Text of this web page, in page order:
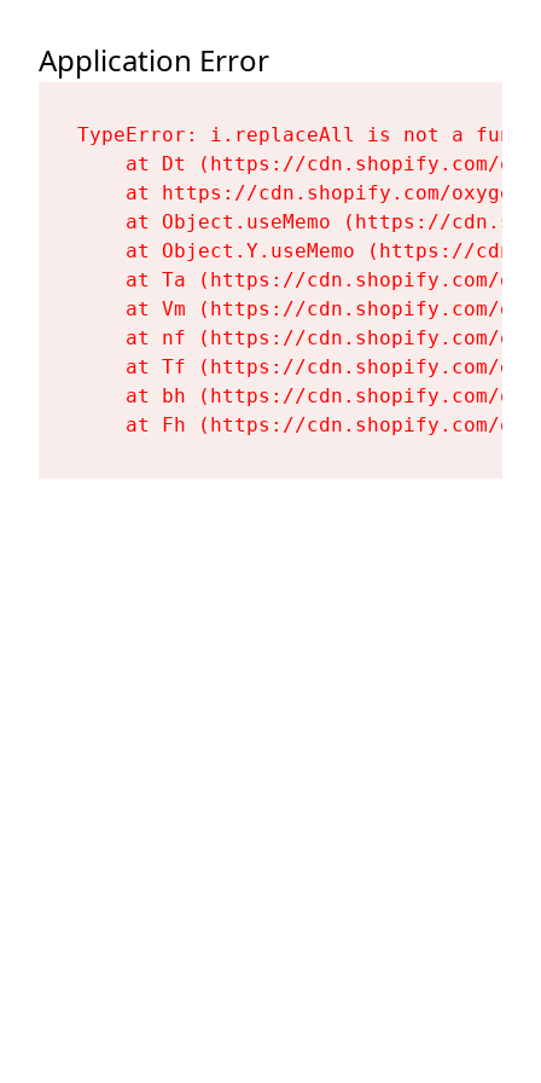
Application Error
TypeError: i.replaceAll is not a
at Dt (https://cdn.shopify.com/
at https://cdn.shopify.com/
at Object.useMemo (https://
at Object.Y.useMemo (https://
at Ta (https://cdn.shopify.com/
at Vm (https://cdn.shopify.com/
at nf (https://cdn.shopify.com/
at Tf (https://cdn.shopify.com/
at bh (https://cdn.shopify.com/
at Fh (https://cdn.shopify.com/